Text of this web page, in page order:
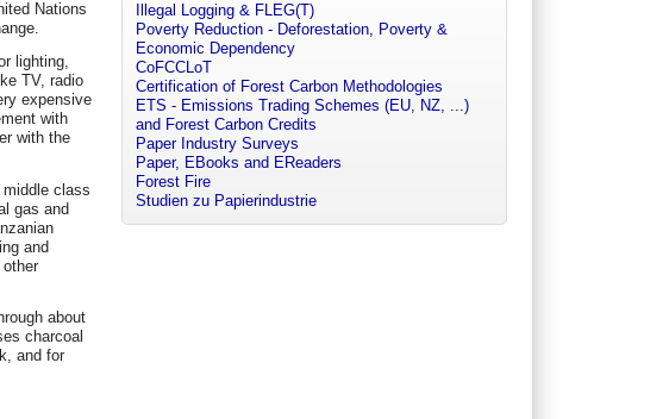
Nations
lighting,
TV, radio
expensive
with
with the
class
gas and
and
about
charcoal
and for
Illegal Logging & FLEG(T)
Poverty Reduction - Deforestation, Poverty &
Economic Dependency
CoFCCLoT
Certification of Forest Carbon Methodologies
ETS - Emissions Trading Schemes (EU, NZ, ...)
and Forest Carbon Credits
Paper Industry Surveys
Paper, EBooks and EReaders
Forest Fire
Studien zu Papierindustrie